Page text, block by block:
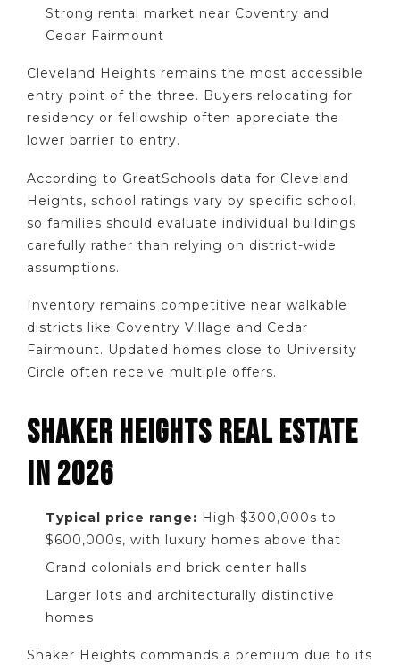
Strong rental market near Coventry and
Cedar Fairmount
Cleveland Heights remains the most accessible
entry point of the three. Buyers relocating for
residency or fellowship often appreciate the
lower barrier to entry.
According to GreatSchools data for Cleveland
Heights, school ratings vary by specific school,
so families should evaluate individual buildings
carefully rather than relying on district-wide
assumptions.
Inventory remains competitive near walkable
districts like Coventry Village and Cedar
Fairmount. Updated homes close to University
Circle often receive multiple offers.
SHAKER HEIGHTS REAL ESTATE
IN 2026
Typical price range: High $300,000s to
$600,000s, with luxury homes above that
Grand colonials and brick center halls
Larger lots and architecturally distinctive
homes
Shaker Heights commands a premium due to its